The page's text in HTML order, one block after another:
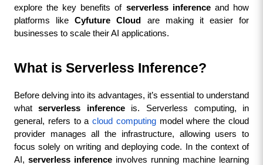
explore the key benefits of serverless inference and how
platforms like Cyfuture Cloud
are making it easier for
businesses to scale their AI applications.
What is Serverless Inference?
Before delving into its advantages, it’s essential to understand
what serverless inference is. Serverless computing, in
general, refers to a cloud computing model where the cloud
provider manages all the infrastructure, allowing users to
focus solely on writing and deploying code. In the context of
AI, serverless inference involves running machine learning